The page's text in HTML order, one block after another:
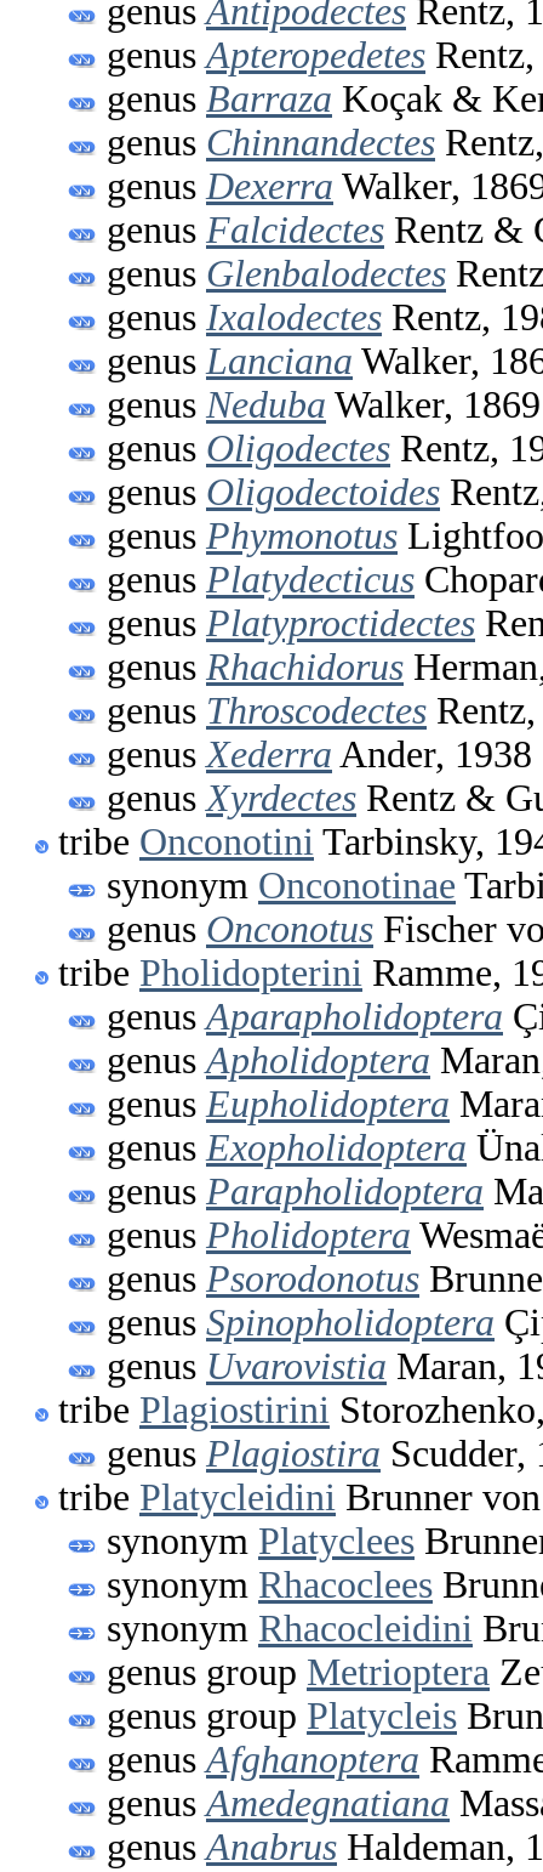
genus Antipodectes Rentz,
genus Apteropedetes
genus Barraza Koçak &
genus Chinnandectes
genus Dexerra Walker,
genus Falcidectes Rentz &
genus Glenbalodectes
genus Ixalodectes Rentz,
genus Lanciana Walker,
genus Neduba Walker, 1869
genus Oligodectes Rentz,
genus Oligodectoides
genus Phymonotus
genus Platydecticus
genus Platyproctidectes
genus Rhachidorus
genus Throscodectes
genus Xederra Ander, 1938
genus Xyrdectes Rentz &
tribe Onconotini Tarbinsky,
synonym Onconotinae
genus Onconotus Fischer
tribe Pholidopterini Ramme,
genus Aparapholidoptera
genus Apholidoptera
genus Eupholidoptera
genus Exopholidoptera
genus Parapholidoptera
genus Pholidoptera
genus Psorodonotus
genus Spinopholidoptera
genus Uvarovistia Maran,
tribe Plagiostirini
genus Plagiostira Scudder,
tribe Platycleidini Brunner
synonym Platyclees
synonym Rhacoclees
synonym Rhacocleidini
genus group Metrioptera
genus group Platycleis
genus Afghanoptera
genus Amedegnatiana
genus Anabrus Haldeman,